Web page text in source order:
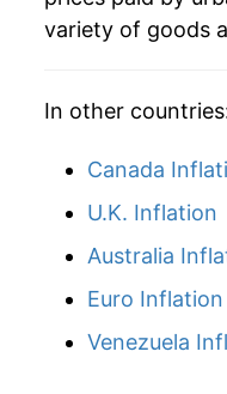
variety of goods
In other
Canada
U.K. Inflation
Australia
Euro Inflation
Venezuela